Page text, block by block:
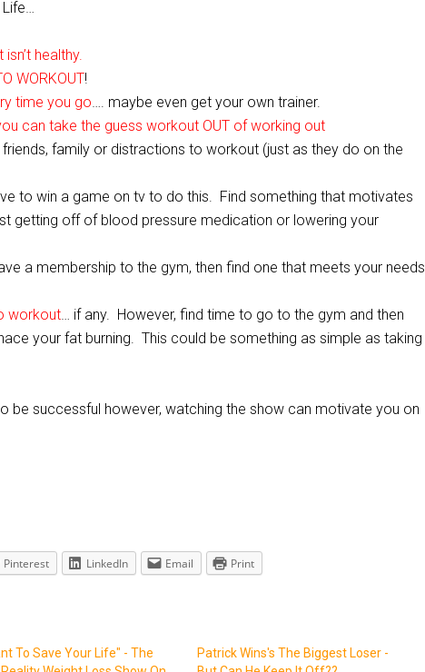
healthy.
WORKOUT!
time you go…. maybe even get your own trainer.
can take the guess workout OUT of working out
family or distractions to workout (just as they do on the
to win a game on tv to do this. Find something that motivates
getting off of blood pressure medication or lowering your
a membership to the gym, then find one that meets your needs
workout… if any. However, find time to go to the gym and then
your fat burning. This could be something as simple as taking
be successful however, watching the show can motivate you on
Pinterest LinkedIn Email Print
To Save Your Life" - The
Patrick Wins's The Biggest Loser -